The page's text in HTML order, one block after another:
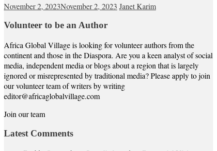
November 2, 2023November 2, 2023 Janet Karim
Volunteer to be an Author
Africa Global Village is looking for volunteer authors from the
continent and those in the Diaspora. Are you a keen analyst of social
media, independent media or blogs about a region that is largely
ignored or misrepresented by traditional media? Please apply to join
our volunteer team of writers by writing
editor@africaglobalvillage.com
Join our team
Latest Comments